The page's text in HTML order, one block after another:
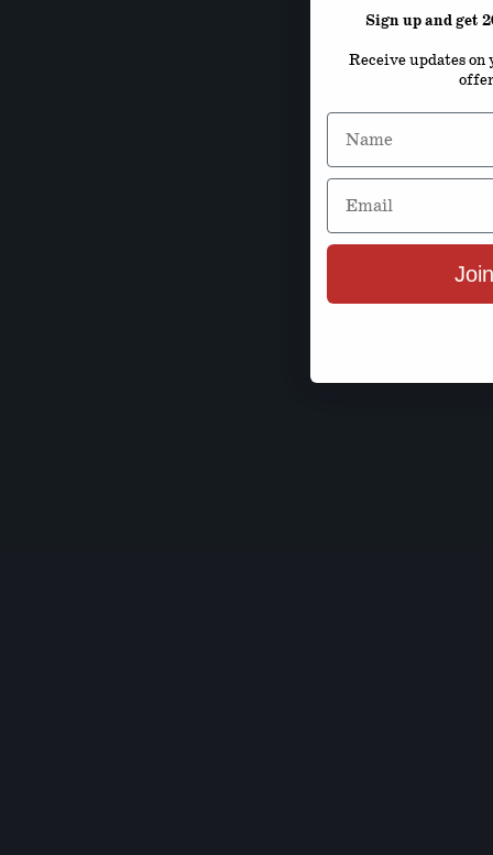
Sign up and get
Receive updates
Name
Email